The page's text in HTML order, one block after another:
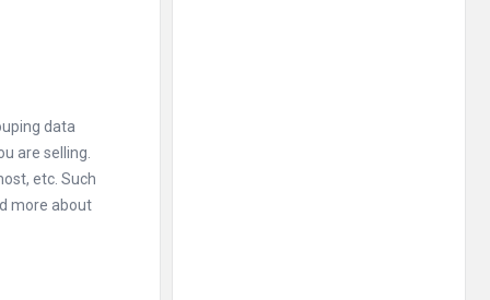
data
are selling.
etc. Such
more about